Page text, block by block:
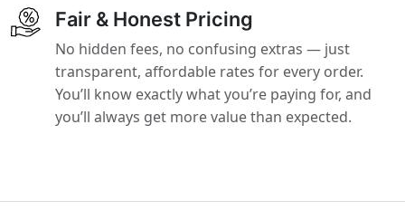
Fair & Honest Pricing
No hidden fees, no confusing extras — just
transparent, affordable rates for every order.
You’ll know exactly what you’re paying for, and
you’ll always get more value than expected.